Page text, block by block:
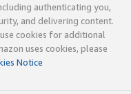
authenticating you,
and delivering content.
cookies for additional
uses cookies, please
Notice